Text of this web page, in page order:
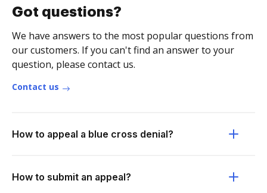
Got questions?
We have answers to the most popular questions from
our customers. If you can't find an answer to your
question, please contact us.
Contact us
How to appeal a blue cross denial?
How to submit an appeal?